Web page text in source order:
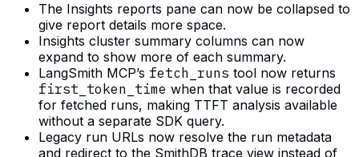
The Insights reports pane can now be collapsed to
give report details more space.
Insights cluster summary columns can now
expand to show more of each summary.
LangSmith MCP’s fetch_runs tool now returns
first_token_time when that value is recorded
for fetched runs, making TTFT analysis available
without a separate SDK query.
Legacy run URLs now resolve the run metadata
and redirect to the SmithDB trace view instead of